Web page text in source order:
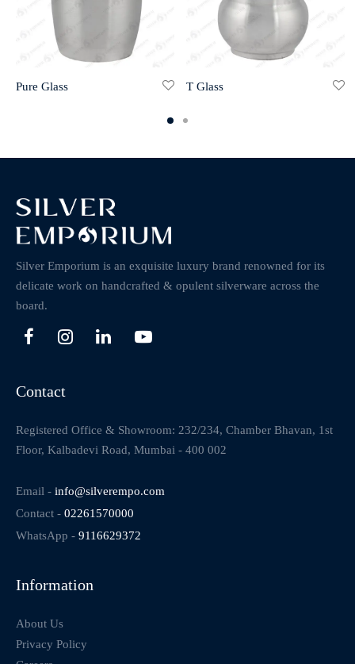
Pure Glass T Glass
Silver Emporium is an exquisite luxury brand renowned for its
delicate work on handcrafted & opulent silverware across the
board.
Contact
Registered Office & Showroom: 232/234, Chamber Bhavan, 1st
Floor, Kalbadevi Road, Mumbai - 400 002
Email - info@silverempo.com
Contact - 02261570000
WhatsApp - 9116629372
Information
About Us
Privacy Policy